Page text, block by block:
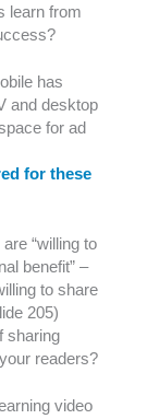
learn from
has
and desktop
for ad
for these
“willing to
benefit” –
to share
205)
sharing
readers?
video